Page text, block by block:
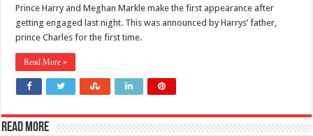
Prince Harry and Meghan Markle make the first appearance after
getting engaged last night. This was announced by Harrys’ father,
prince Charles for the first time.
Read More »
Read more